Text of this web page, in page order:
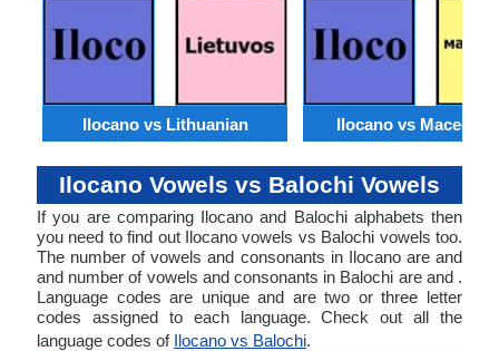
Ilocano vs Lithuanian Ilocano vs
Ilocano Vowels vs Balochi Vowels
If you are comparing Ilocano and Balochi alphabets then
you need to find out Ilocano vowels vs Balochi vowels too.
The number of vowels and consonants in Ilocano are and
and number of vowels and consonants in Balochi are and .
Language codes are unique and are two or three letter
codes assigned to each language. Check out all the
language codes of Ilocano vs Balochi.